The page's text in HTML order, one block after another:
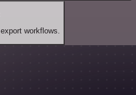
workflows.